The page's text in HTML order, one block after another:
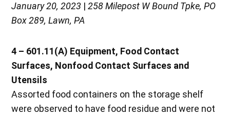
January 20, 2023 |258 Milepost W Bound Tpke, PO
Box 289, Lawn, PA
4 – 601.11(A) Equipment, Food Contact
Surfaces, Nonfood Contact Surfaces and
Utensils
Assorted food containers on the storage shelf
were observed to have food residue and were not